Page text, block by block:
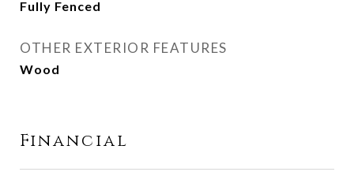
Fully Fenced
OTHER EXTERIOR FEATURES
Wood
Financial